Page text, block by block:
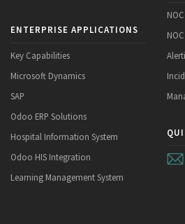
ENTERPRISE APPLICATIONS
Key Capabilities
Microsoft Dynamics
SAP
Odoo ERP Solutions
Hospital Information System
Odoo HIS Integration
Learning Management System